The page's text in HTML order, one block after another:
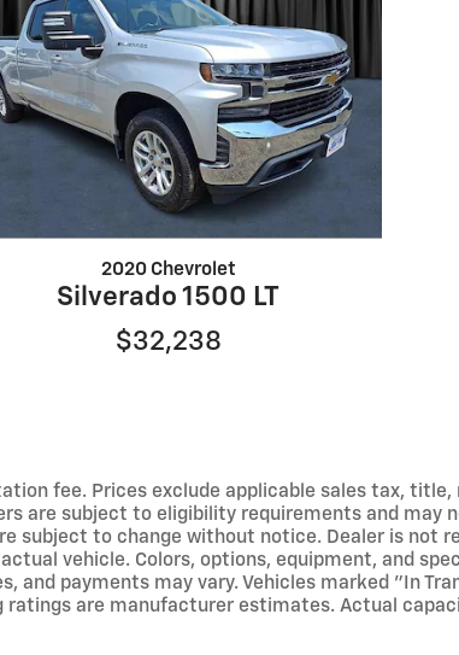
2020 Chevrolet
Silverado 1500 LT
$32,238
fee. Prices exclude applicable sales tax,
are subject to eligibility requirements and may
subject to change without notice. Dealer is not
vehicle. Colors, options, equipment, and
and payments may vary. Vehicles marked "In
are manufacturer estimates. Actual